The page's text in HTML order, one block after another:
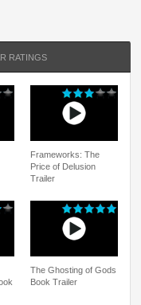
RATINGS
Frameworks: The
Price of Delusion
Trailer
The Ghosting of Gods
Book Trailer